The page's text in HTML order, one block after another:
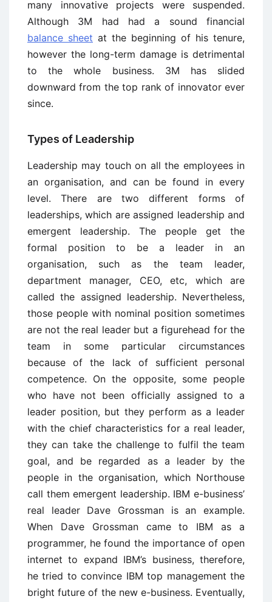
many innovative projects were suspended.
Although 3M had had a sound financial
balance sheet at the beginning of his tenure,
however the long-term damage is detrimental
to the whole business. 3M has slided
downward from the top rank of innovator ever
since.
Types of Leadership
Leadership may touch on all the employees in
an organisation, and can be found in every
level. There are two different forms of
leaderships, which are assigned leadership and
emergent leadership. The people get the
formal position to be a leader in an
organisation, such as the team leader,
department manager, CEO, etc, which are
called the assigned leadership. Nevertheless,
those people with nominal position sometimes
are not the real leader but a figurehead for the
team in some particular circumstances
because of the lack of sufficient personal
competence. On the opposite, some people
who have not been officially assigned to a
leader position, but they perform as a leader
with the chief characteristics for a real leader,
they can take the challenge to fulfil the team
goal, and be regarded as a leader by the
people in the organisation, which Northouse
call them emergent leadership. IBM e-business’
real leader Dave Grossman is an example.
When Dave Grossman came to IBM as a
programmer, he found the importance of open
internet to expand IBM’s business, therefore,
he tried to convince IBM top management the
bright future of the new e-business. Eventually,